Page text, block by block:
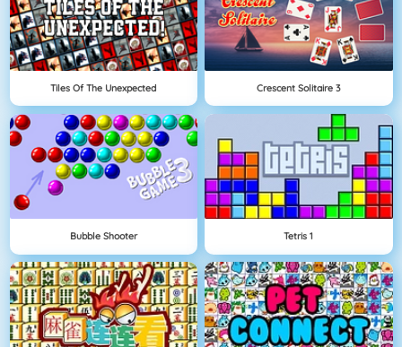
Tiles Of The Unexpected Crescent Solitaire 3
Bubble Shooter Tetris 1